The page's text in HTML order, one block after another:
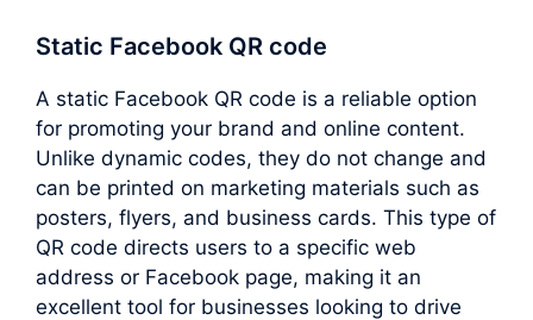
Static Facebook QR code
A static Facebook QR code is a reliable option
for promoting your brand and online content.
Unlike dynamic codes, they do not change and
can be printed on marketing materials such as
posters, flyers, and business cards. This type of
QR code directs users to a specific web
address or Facebook page, making it an
excellent tool for businesses looking to drive